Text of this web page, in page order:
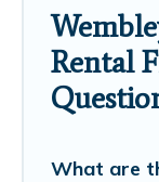
Rental
What are